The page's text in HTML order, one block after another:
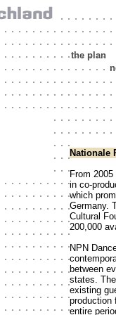
the plan
Nationale
From
in co-
which
Germany.
Cultural
200,000
NPN
between
states.
existing
production
entire